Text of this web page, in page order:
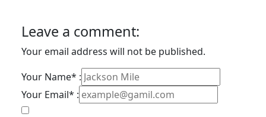
Leave a comment:
Your email address will not be published.
Your Name* :
Your Email* :